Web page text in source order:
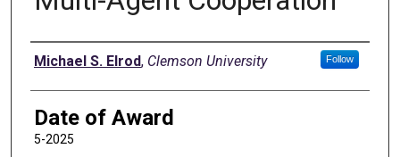
Author
Michael S. Elrod, Clemson University Follow
Date of Award
5-2025